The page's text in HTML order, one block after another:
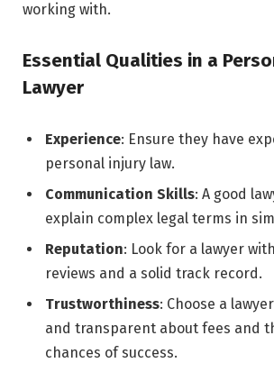
working with.
Essential Qualities in a
Lawyer
Experience: Ensure they have
personal injury law.
Communication Skills: A good
explain complex legal terms in
Reputation: Look for a lawyer
reviews and a solid track record.
Trustworthiness: Choose a
and transparent about fees and
chances of success.